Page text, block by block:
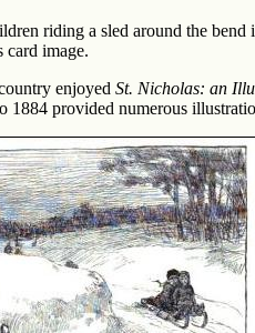
riding a sled around the
card image.
enjoyed St. Nicholas: an
1884 provided numerous